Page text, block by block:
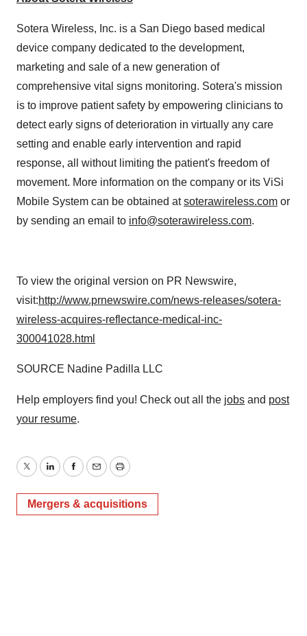
Sotera Wireless, Inc. is a San Diego based medical
device company dedicated to the development,
marketing and sale of a new generation of
comprehensive vital signs monitoring. Sotera's mission
is to improve patient safety by empowering clinicians to
detect early signs of deterioration in virtually any care
setting and enable early intervention and rapid
response, all without limiting the patient's freedom of
movement. More information on the company or its ViSi
Mobile System can be obtained atsoterawireless.com or
by sending an email to info@soterawireless.com.
To view the original version on PR Newswire,
visit:http://www.prnewswire.com/news-releases/sotera-
wireless-acquires-reflectance-medical-inc-
300041028.html
SOURCE Nadine Padilla LLC
Help employers find you! Check out all the jobs and post
your resume.
TwitterLinkedInFacebook
EmailPrint
Mergers & acquisitions